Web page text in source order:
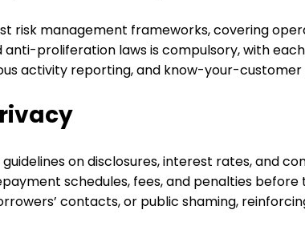
risk management frameworks, covering
proliferation laws is compulsory, with
activity reporting, and know-your-
on disclosures, interest rates, and
schedules, fees, and penalties
contacts, or public shaming,